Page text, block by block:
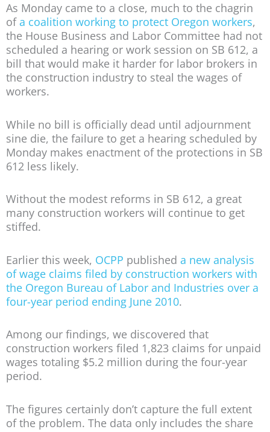
As Monday came to a close, much to the chagrin
ofa coalition working to protect Oregon workers,
the House Business and Labor Committee had not
scheduled a hearing or work session on SB 612, a
bill that would make it harder for labor brokers in
the construction industry to steal the wages of
workers.
While no bill is officially dead until adjournment
sine die, the failure to get a hearing scheduled by
Monday makes enactment of the protections in SB
612 less likely.
Without the modest reforms in SB 612, a great
many construction workers will continue to get
stiffed.
Earlier this week, OCPP published a new analysis
of wage claims filed by construction workers with
the Oregon Bureau of Labor and Industries over a
four-year period ending June 2010.
Among our findings, we discovered that
construction workers filed 1,823 claims for unpaid
wages totaling $5.2 million during the four-year
period.
The figures certainly don’t capture the full extent
of the problem. The data only includes the share